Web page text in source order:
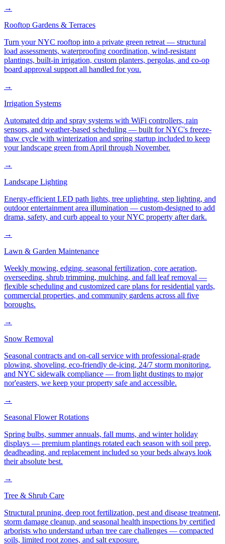
→
Rooftop Gardens & Terraces
Turn your NYC rooftop into a private green retreat — structural
load assessments, waterproofing coordination, wind-resistant
plantings, built-in irrigation, custom planters, pergolas, and co-op
board approval support all handled for you.
→
Irrigation Systems
Automated drip and spray systems with WiFi controllers, rain
sensors, and weather-based scheduling — built for NYC's freeze-
thaw cycle with winterization and spring startup included to keep
your landscape green from April through November.
→
Landscape Lighting
Energy-efficient LED path lights, tree uplighting, step lighting, and
outdoor entertainment area illumination — custom-designed to add
drama, safety, and curb appeal to your NYC property after dark.
→
Lawn & Garden Maintenance
Weekly mowing, edging, seasonal fertilization, core aeration,
overseeding, shrub trimming, mulching, and fall leaf removal —
flexible scheduling and customized care plans for residential yards,
commercial properties, and community gardens across all five
boroughs.
→
Snow Removal
Seasonal contracts and on-call service with professional-grade
plowing, shoveling, eco-friendly de-icing, 24/7 storm monitoring,
and NYC sidewalk compliance — from light dustings to major
nor'easters, we keep your property safe and accessible.
→
Seasonal Flower Rotations
Spring bulbs, summer annuals, fall mums, and winter holiday
displays — premium plantings rotated each season with soil prep,
deadheading, and replacement included so your beds always look
their absolute best.
→
Tree & Shrub Care
Structural pruning, deep root fertilization, pest and disease treatment,
storm damage cleanup, and seasonal health inspections by certified
arborists who understand urban tree care challenges — compacted
soils, limited root zones, and salt exposure.